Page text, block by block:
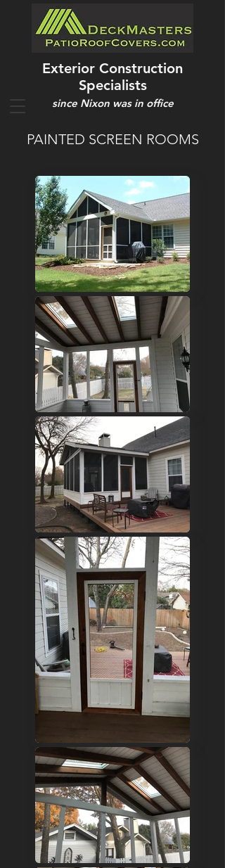
Exterior Construction
Specialists
since Nixon was in office
PAINTED SCREEN ROOMS